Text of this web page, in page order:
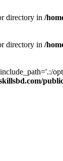
directory in /
directory in /